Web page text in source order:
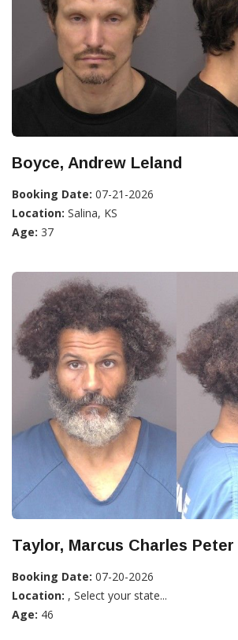
Boyce, Andrew Leland
Booking Date: 07-21-2026
Location: Salina, KS
Age: 37
Taylor, Marcus Charles Peter
Booking Date: 07-20-2026
Location: , Select your state...
Age: 46